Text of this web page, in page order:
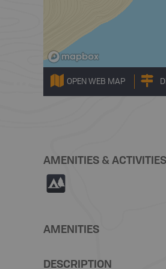
OPEN WEB MAP
AMENITIES & ACTIVITIES
5
AMENITIES
DESCRIPTION